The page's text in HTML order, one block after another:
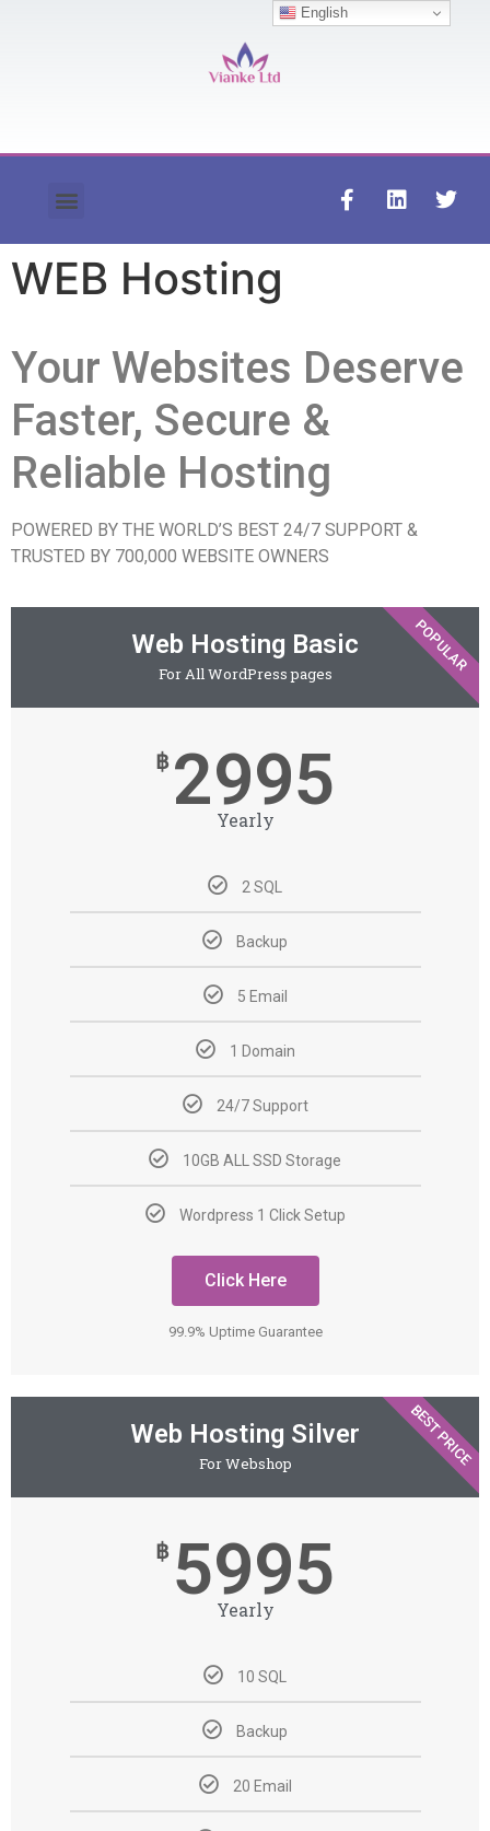
WEB Hosting
Your Websites Deserve
Faster, Secure &
Reliable Hosting
POWERED BY THE WORLD’S BEST 24/7 SUPPORT &
TRUSTED BY 700,000 WEBSITE OWNERS
Web Hosting Basic
For All WordPress pages
฿ 2995
Yearly
2 SQL
Backup
5 Email
1 Domain
24/7 Support
10GB ALL SSD Storage
Wordpress 1 Click Setup
Click Here
99.9% Uptime Guarantee
POPULAR
Web Hosting Silver
For Webshop
฿ 5995
Yearly
10 SQL
Backup
20 Email
BEST PRICE
English